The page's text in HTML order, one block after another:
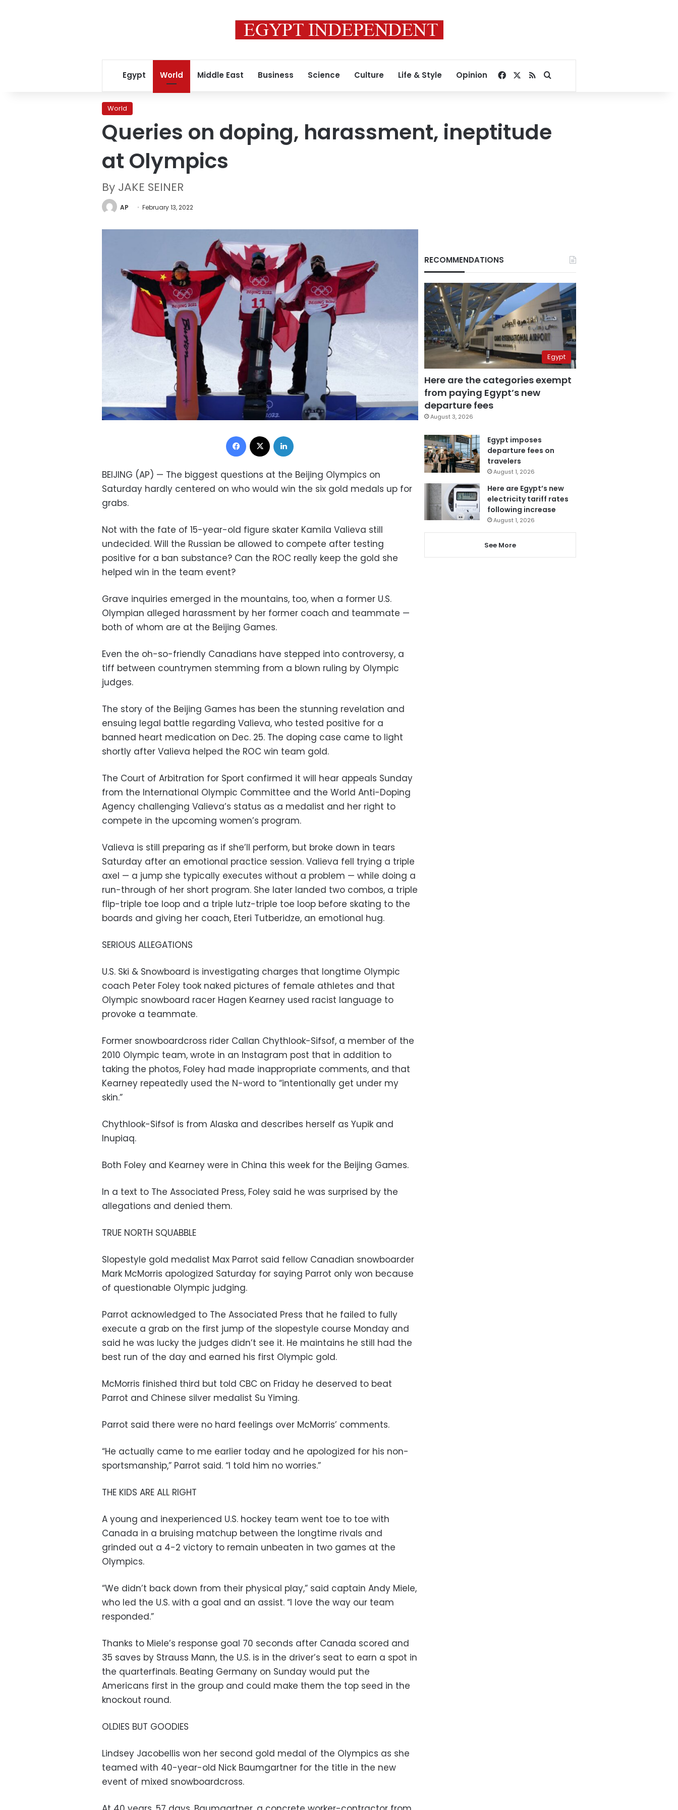
Egypt World Middle East Business Science Culture Life & Style Opinion Facebook
RSSSearch for
World
Queries on doping, harassment, ineptitude
at Olympics
By JAKE SEINER
AP February 13, 2022
Facebook
BEIJING (AP) — The biggest questions at the Beijing Olympics on
Saturday hardly centered on who would win the six gold medals up for
grabs.
Not with the fate of 15-year-old figure skater Kamila Valieva still
undecided. Will the Russian be allowed to compete after testing
positive for a ban substance? Can the ROC really keep the gold she
helped win in the team event?
Grave inquiries emerged in the mountains, too, when a former U.S.
Olympian alleged harassment by her former coach and teammate —
both of whom are at the Beijing Games.
Even the oh-so-friendly Canadians have stepped into controversy, a
tiff between countrymen stemming from a blown ruling by Olympic
judges.
The story of the Beijing Games has been the stunning revelation and
ensuing legal battle regarding Valieva, who tested positive for a
banned heart medication on Dec. 25. The doping case came to light
shortly after Valieva helped the ROC win team gold.
The Court of Arbitration for Sport confirmed it will hear appeals Sunday
from the International Olympic Committee and the World Anti-Doping
Agency challenging Valieva’s status as a medalist and her right to
compete in the upcoming women’s program.
Valieva is still preparing as if she’ll perform, but broke down in tears
Saturday after an emotional practice session. Valieva fell trying a triple
axel — a jump she typically executes without a problem — while doing a
run-through of her short program. She later landed two combos, a triple
flip-triple toe loop and a triple lutz-triple toe loop before skating to the
boards and giving her coach, Eteri Tutberidze, an emotional hug.
SERIOUS ALLEGATIONS
U.S. Ski & Snowboard is investigating charges that longtime Olympic
coach Peter Foley took naked pictures of female athletes and that
Olympic snowboard racer Hagen Kearney used racist language to
provoke a teammate.
Former snowboardcross rider Callan Chythlook-Sifsof, a member of the
2010 Olympic team, wrote in an Instagram post that in addition to
taking the photos, Foley had made inappropriate comments, and that
Kearney repeatedly used the N-word to “intentionally get under my
skin.”
Chythlook-Sifsof is from Alaska and describes herself as Yupik and
Inupiaq.
Both Foley and Kearney were in China this week for the Beijing Games.
In a text to The Associated Press, Foley said he was surprised by the
allegations and denied them.
TRUE NORTH SQUABBLE
Slopestyle gold medalist Max Parrot said fellow Canadian snowboarder
Mark McMorris apologized Saturday for saying Parrot only won because
of questionable Olympic judging.
Parrot acknowledged to The Associated Press that he failed to fully
execute a grab on the first jump of the slopestyle course Monday and
said he was lucky the judges didn’t see it. He maintains he still had the
best run of the day and earned his first Olympic gold.
McMorris finished third but told CBC on Friday he deserved to beat
Parrot and Chinese silver medalist Su Yiming.
Parrot said there were no hard feelings over McMorris’ comments.
“He actually came to me earlier today and he apologized for his non-
sportsmanship,” Parrot said. “I told him no worries.”
THE KIDS ARE ALL RIGHT
A young and inexperienced U.S. hockey team went toe to toe with
Canada in a bruising matchup between the longtime rivals and
grinded out a 4-2 victory to remain unbeaten in two games at the
Olympics.
“We didn’t back down from their physical play,” said captain Andy Miele,
who led the U.S. with a goal and an assist. “I love the way our team
responded.”
Thanks to Miele’s response goal 70 seconds after Canada scored and
35 saves by Strauss Mann, the U.S. is in the driver’s seat to earn a spot in
the quarterfinals. Beating Germany on Sunday would put the
Americans first in the group and could make them the top seed in the
knockout round.
OLDIES BUT GOODIES
Lindsey Jacobellis won her second gold medal of the Olympics as she
teamed with 40-year-old Nick Baumgartner for the title in the new
event of mixed snowboardcross.
RECOMMENDATIONS
Egypt
Here are the categories exempt
from paying Egypt’s new
departure fees
August 3, 2026
Egypt imposes
departure fees on
travelers
August 1, 2026
Here are Egypt’s new
electricity tariff rates
following increase
August 1, 2026
See More